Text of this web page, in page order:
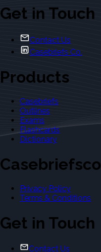
Get in Touch
Contact Us
Casebriefs Co.
Products
Casebriefs
Outlines
Exams
Flashcards
Dictionary
Casebriefsco
Privacy Policy
Terms & Conditions
Get in Touch
Contact Us